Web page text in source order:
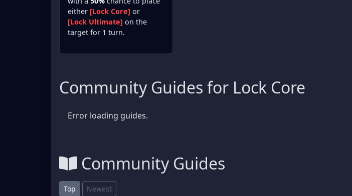
either [Lock Core] or
[Lock Ultimate] on the
target for 1 turn.
Community Guides for Lock Core
Error loading guides.
Community Guides
Top Newest